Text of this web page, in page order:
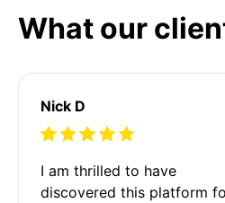
What our
Nick D
I am thrilled to have
discovered this platform